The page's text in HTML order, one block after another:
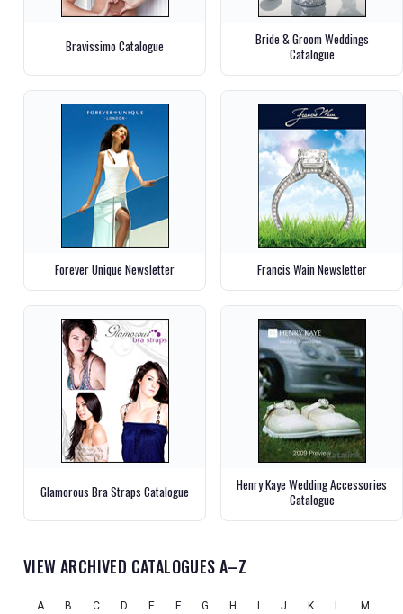
Bravissimo Catalogue
Bride & Groom Weddings
Catalogue
Forever Unique Newsletter Francis Wain Newsletter
Glamorous Bra Straps Catalogue
Henry Kaye Wedding Accessories
Catalogue
VIEW ARCHIVED CATALOGUES A–Z
A B C D E F G H J K L
M